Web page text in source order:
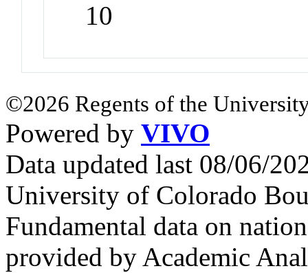
10
©2026 Regents of the
Powered by VIVO
Data updated last 08/06/
University of Colorado
Fundamental data on
provided by Academic